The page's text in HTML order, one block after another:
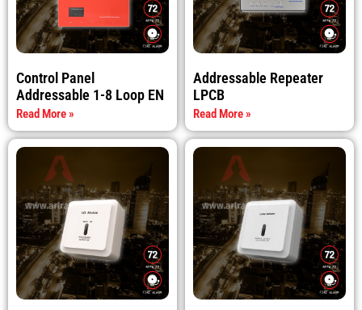
Control Panel
Addressable 1-8 Loop EN
Read More »
Addressable Repeater
LPCB
Read More »